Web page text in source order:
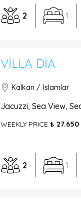
2 1
VILLA DIA
Kalkan / İslamlar
Jacuzzi, Sea View,
WEEKLY PRICE ₺ 27.650
2 1